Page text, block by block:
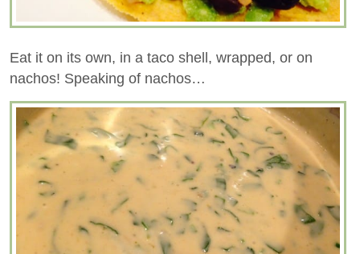
Eat it on its own, in a taco shell, wrapped, or on
nachos! Speaking of nachos…